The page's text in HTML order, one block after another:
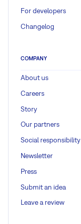
For developers
Changelog
COMPANY
About us
Careers
Story
Our partners
Social responsibility
Newsletter
Press
Submit an idea
Leave a review